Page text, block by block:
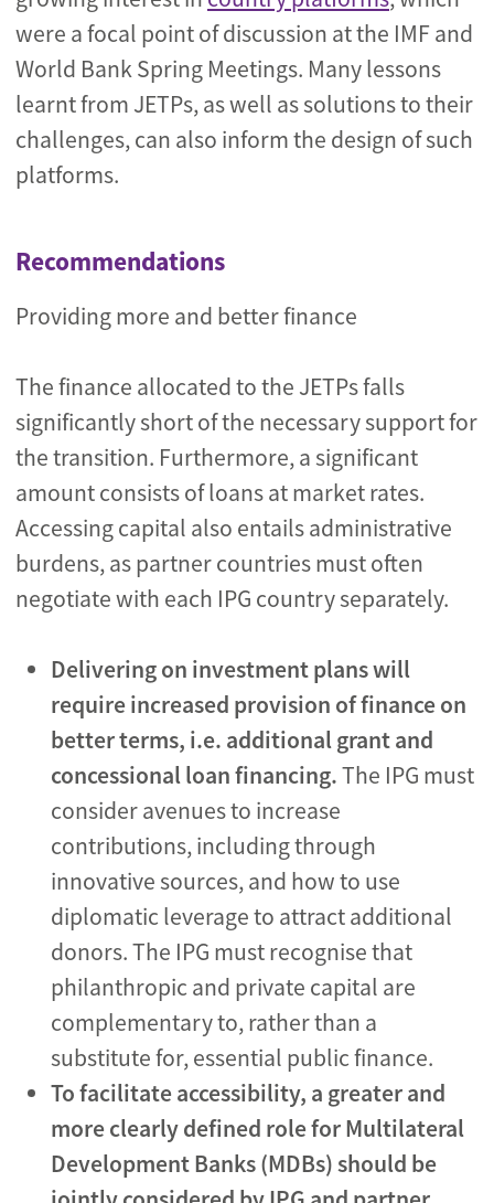
were a focal point of discussion at the IMF and
World Bank Spring Meetings. Many lessons
learnt from JETPs, as well as solutions to their
challenges, can also inform the design of such
platforms.
Recommendations
Providing more and better finance
The finance allocated to the JETPs falls
significantly short of the necessary support for
the transition. Furthermore, a significant
amount consists of loans at market rates.
Accessing capital also entails administrative
burdens, as partner countries must often
negotiate with each IPG country separately.
Delivering on investment plans will
requireincreased provision of finance on
better terms, i.e. additional grant and
concessional loan financing.The IPG must
consider avenues to increase
contributions, including through
innovative sources, and how to use
diplomatic leverage to attract additional
donors. The IPG must recognise that
philanthropic and private capital are
complementary to, rather than a
substitute for, essential public finance.
To facilitate accessibility, a greater and
more clearly defined role for Multilateral
Development Banks (MDBs)should be